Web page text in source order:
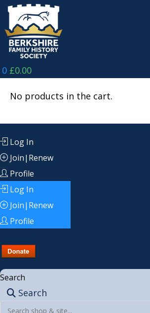
Skip
content
0 £0.00
No products in the cart.
Log In
Join|Renew
Profile
Log In
Join|Renew
Profile
Search
Search